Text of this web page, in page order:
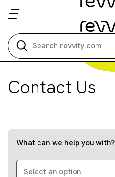
Contact Us
What can we help you with?
Select an option